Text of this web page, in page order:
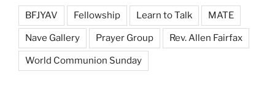
BFJYAV Fellowship Learn to Talk MATE
Nave Gallery Prayer Group Rev. Allen Fairfax
World Communion Sunday